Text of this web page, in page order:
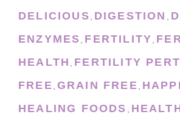
DELICIOUS, DIGESTION ,
ENZYMES, FERTILITY,
HEALTH , FERTILITY
FREE, GRAIN FREE,
HEALING FOODS ,